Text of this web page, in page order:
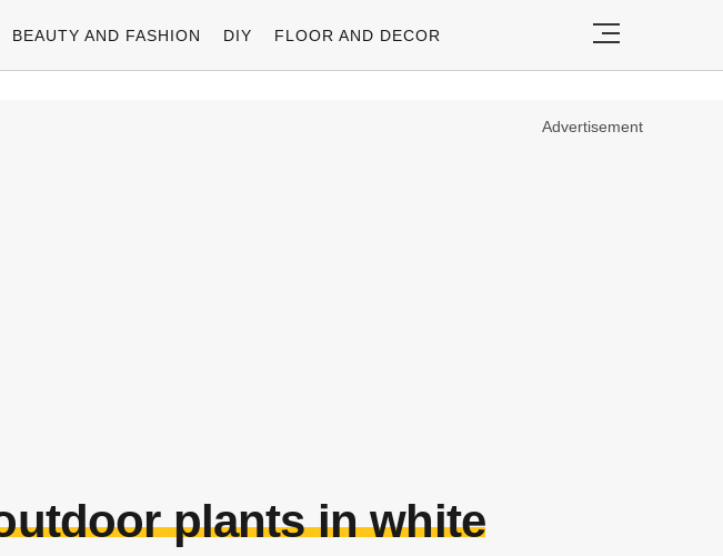
BEAUTY AND FASHION DIY FLOOR AND DECOR
Advertisement
plants in white